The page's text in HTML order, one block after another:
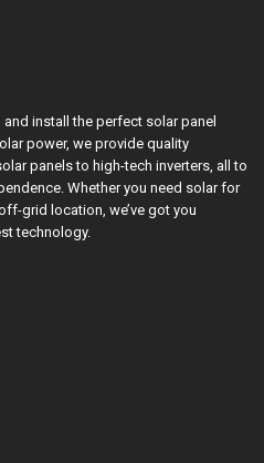
and install the perfect solar panel
power, we provide quality
panels to high-tech inverters, all to
Whether you need solar for
grid location, we’ve got you
technology.